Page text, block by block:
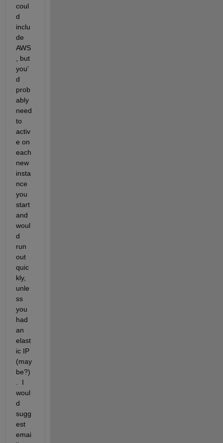
coul
d
inclu
de
AWS
, but
you'
d
prob
ably
need
to
activ
e on
each
new
insta
nce
you
start
and
woul
d
run
out
quic
kly,
unle
ss
you
had
an
elast
ic IP
(may
be?)
.  I
woul
d
sugg
est
emai